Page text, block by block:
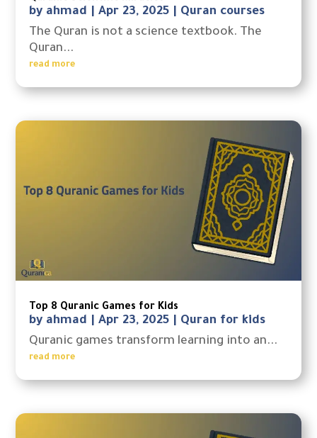
by ahmad |Apr 23, 2025
Quran courses
The Quran is not a science textbook. The
Quran...
read more
Top 8 Quranic Games for Kids
by ahmad |Apr 23, 2025
Quran for kids
Quranic games transform learning into an...
read more